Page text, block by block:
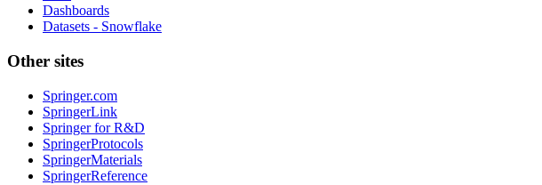
Dashboards
Datasets - Snowflake
Other sites
Springer.com
SpringerLink
Springer for R&D
SpringerProtocols
SpringerMaterials
SpringerReference